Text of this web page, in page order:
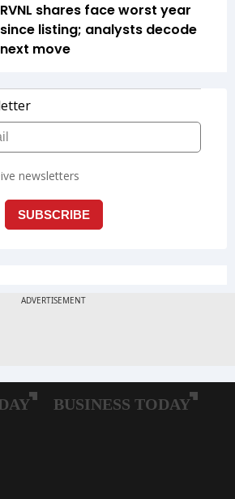
RVNL shares face worst year
since listing; analysts decode
next move